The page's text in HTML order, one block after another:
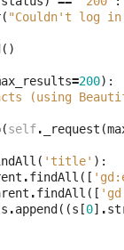
( "Couldn't log
()
=200):
(using
(self. _request (
( 'title' ):
.findAll ([
.findAll ([
.append ((s [0] .